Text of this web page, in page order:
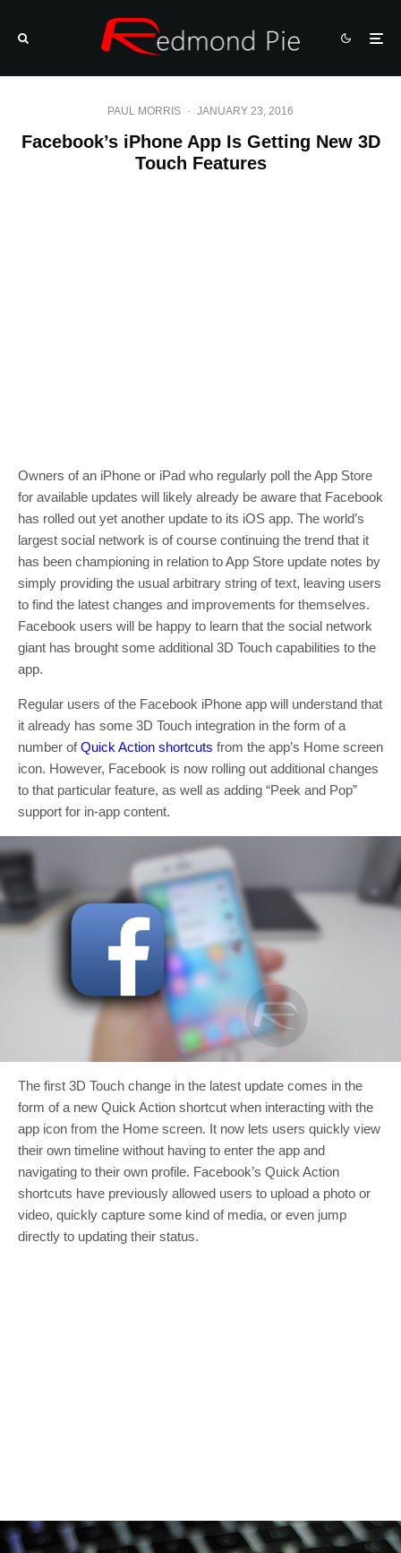
PAUL MORRIS · JANUARY 23, 2016
Facebook’s iPhone App Is Getting New 3D
Touch Features
Owners of an iPhone or iPad who regularly poll the App Store
for available updates will likely already be aware that Facebook
has rolled out yet another update to its iOS app. The world’s
largest social network is of course continuing the trend that it
has been championing in relation to App Store update notes by
simply providing the usual arbitrary string of text, leaving users
to find the latest changes and improvements for themselves.
Facebook users will be happy to learn that the social network
giant has brought some additional 3D Touch capabilities to the
app.
Regular users of the Facebook iPhone app will understand that
it already has some 3D Touch integration in the form of a
number ofQuick Action shortcuts from the app’s Home screen
icon. However, Facebook is now rolling out additional changes
to that particular feature, as well as adding “Peek and Pop”
support for in-app content.
The first 3D Touch change in the latest update comes in the
form of a new Quick Action shortcut when interacting with the
app icon from the Home screen. It now lets users quickly view
their own timeline without having to enter the app and
navigating to their own profile. Facebook’s Quick Action
shortcuts have previously allowed users to upload a photo or
video, quickly capture some kind of media, or even jump
directly to updating their status.